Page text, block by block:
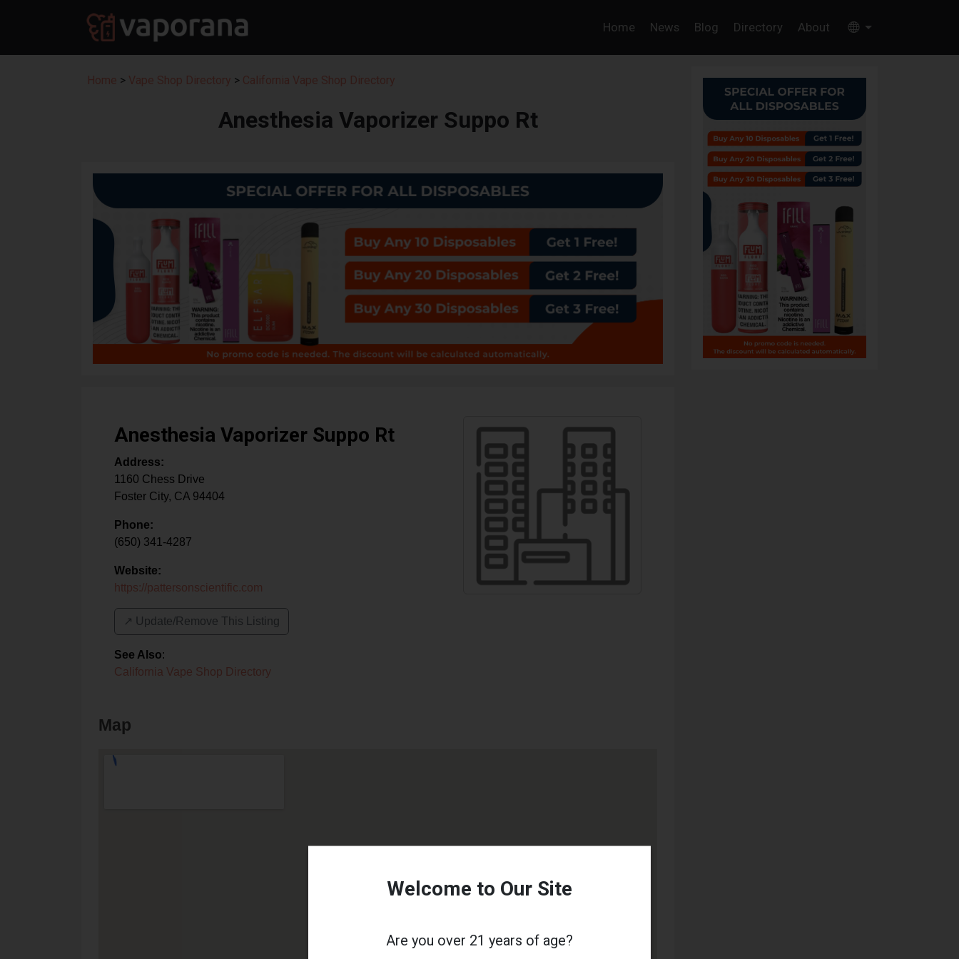
Home News Blog Directory About
Home > Vape Shop Directory > California Vape Shop Directory
Anesthesia Vaporizer Suppo Rt
Anesthesia Vaporizer Suppo Rt
Address:
1160 Chess Drive
Foster City, CA 94404
Phone:
(650) 341-4287
Website:
https://pattersonscientific.com
↗️ Update/Remove This Listing
See Also:
California Vape Shop Directory
Map
Welcome to Our Site
Are you over 21 years of age?